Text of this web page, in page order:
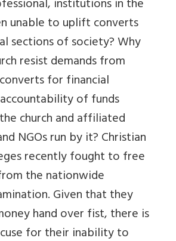
institutions in the
unable to uplift converts
sections of society? Why
resist demands from
for financial
of funds
church and affiliated
NGOs run by it? Christian
recently fought to free
the nationwide
Given that they
hand over fist, there is
for their inability to